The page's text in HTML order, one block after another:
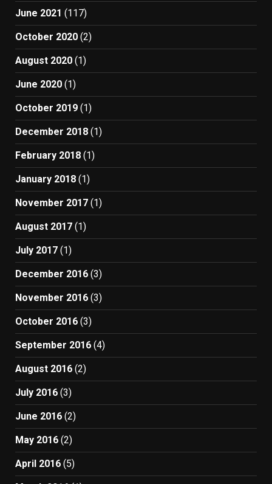
June 2021 (117)
October 2020 (2)
August 2020 (1)
June 2020 (1)
October 2019 (1)
December 2018 (1)
February 2018 (1)
January 2018 (1)
November 2017 (1)
August 2017 (1)
July 2017 (1)
December 2016 (3)
November 2016 (3)
October 2016 (3)
September 2016 (4)
August 2016 (2)
July 2016 (3)
June 2016 (2)
May 2016 (2)
April 2016 (5)